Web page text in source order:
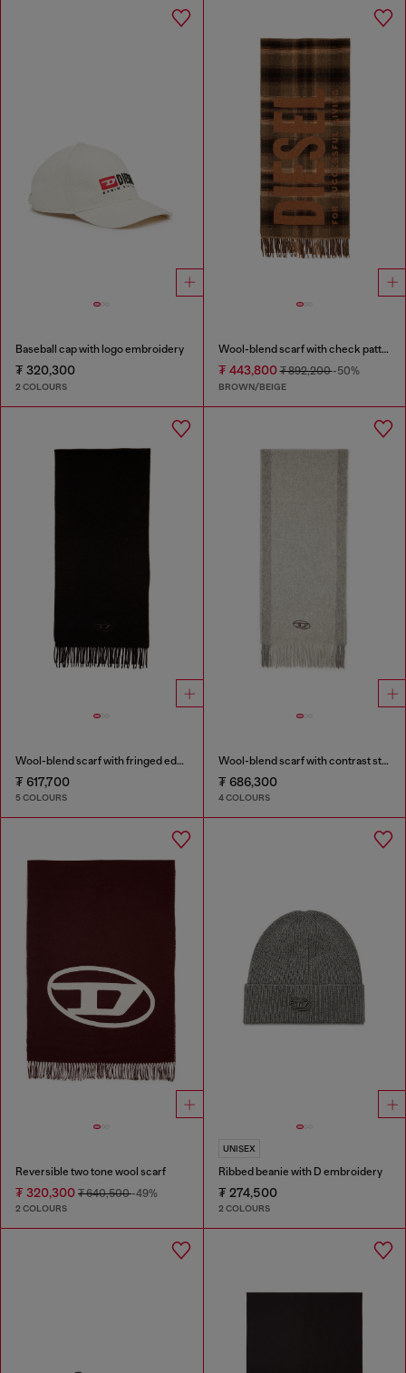
Baseball cap with logo embroidery
₮ 320,300
2 COLOURS
Wool-blend scarf with check pattern
₮ 443,800₮ 892,200-50%
BROWN/BEIGE
Wool-blend scarf with fringed edges
₮ 617,700
5 COLOURS
Wool-blend scarf with contrast stripes
₮ 686,300
4 COLOURS
Reversible two tone wool scarf
₮ 320,300 ₮ 640,500-49%
2 COLOURS
UNISEX
Ribbed beanie with D embroidery
₮ 274,500
2 COLOURS